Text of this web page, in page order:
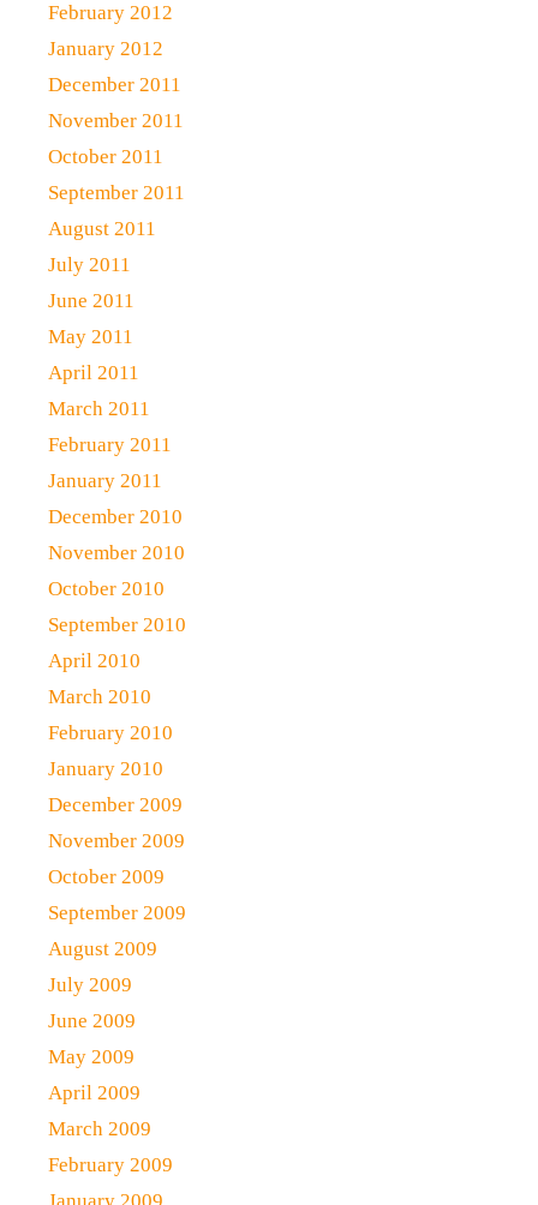
February 2012
January 2012
December 2011
November 2011
October 2011
September 2011
August 2011
July 2011
June 2011
May 2011
April 2011
March 2011
February 2011
January 2011
December 2010
November 2010
October 2010
September 2010
April 2010
March 2010
February 2010
January 2010
December 2009
November 2009
October 2009
September 2009
August 2009
July 2009
June 2009
May 2009
April 2009
March 2009
February 2009